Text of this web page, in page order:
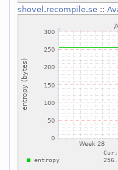
shovel.recompile.se::